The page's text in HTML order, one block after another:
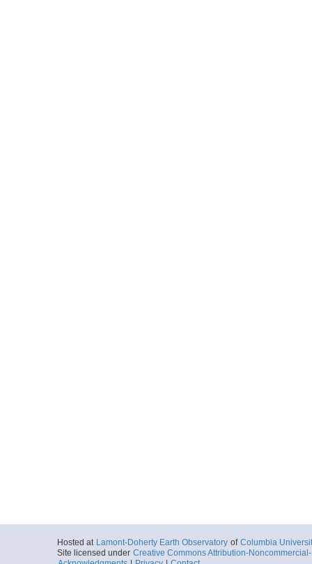
Hosted at Lamont-Doherty Earth Observatory of Columbia
Site licensed under Creative Commons Attribution-